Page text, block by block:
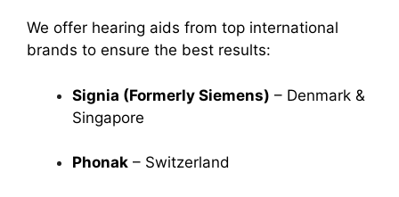
We offer hearing aids from top international
brands to ensure the best results:
Signia (Formerly Siemens) – Denmark &
Singapore
Phonak – Switzerland